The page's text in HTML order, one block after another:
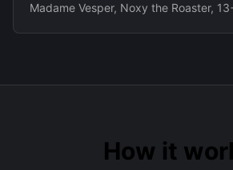
Madame Vesper, Noxy the Roaster,
How it